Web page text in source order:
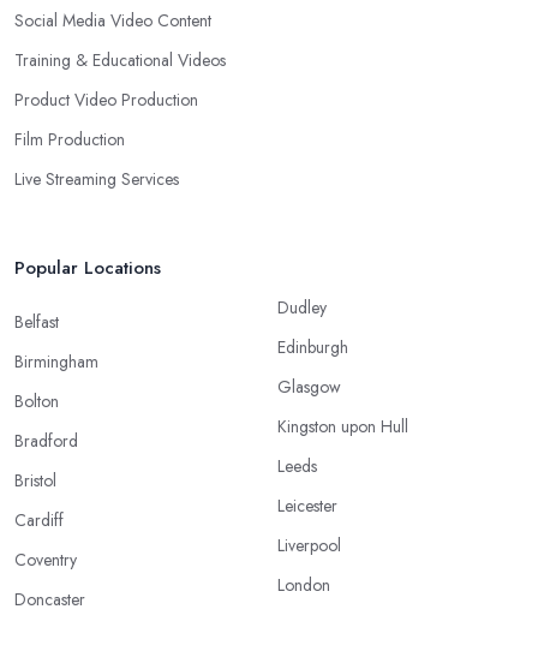
Social Media Video Content
Training & Educational Videos
Product Video Production
Film Production
Live Streaming Services
Popular Locations
Belfast
Birmingham
Bolton
Bradford
Bristol
Cardiff
Coventry
Doncaster
Dudley
Edinburgh
Glasgow
Kingston upon Hull
Leeds
Leicester
Liverpool
London